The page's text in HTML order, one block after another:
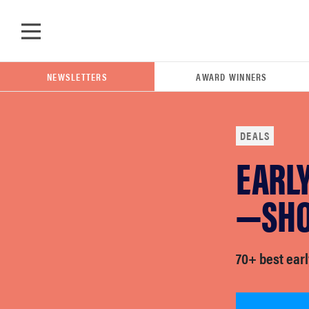
NEWSLETTERS AWARD WINNERS
DEALS
70+ best